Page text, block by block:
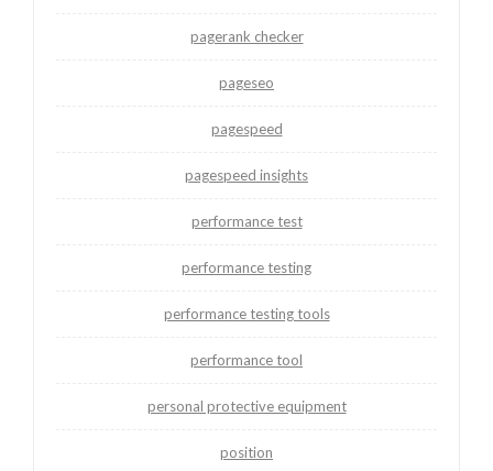
pagerank checker
pageseo
pagespeed
pagespeed insights
performance test
performance testing
performance testing tools
performance tool
personal protective equipment
position